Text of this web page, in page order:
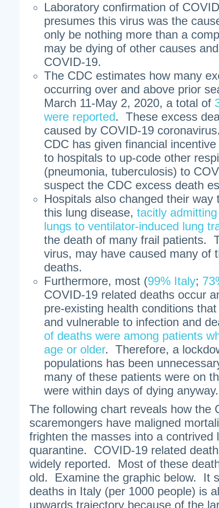
Laboratory confirmation of
presumes this virus was the
only be nothing more than a
may be dying of other causes
COVID-19.
The CDC estimates how many
occurring over and above prior
March 11-May 2, 2020, a total of
were reported. These excess
caused by COVID-19
CDC has given financial
to hospitals to up-code other
(pneumonia, tuberculosis) to
suspect the CDC excess death
Hospitals also changed their way
this lung disease, tacitly
lungs to ventilator-induced lung
the death of many frail patients.
virus, may have caused many of
deaths.
Furthermore, most (99% Italy;
COVID-19 related deaths occur
pre-existing health conditions
and vulnerable to infection and
of deaths were among patients
age or older. Therefore, a
populations has been
many of these patients were on
were within days of dying anyway.
The following chart reveals how the
scaremongers have maligned
frighten the masses into a contrived
quarantine. COVID-19 related
widely reported. Most of these
old. Examine the graphic below. It
deaths in Italy (per 1000 people) is
upwards trajectory because of the